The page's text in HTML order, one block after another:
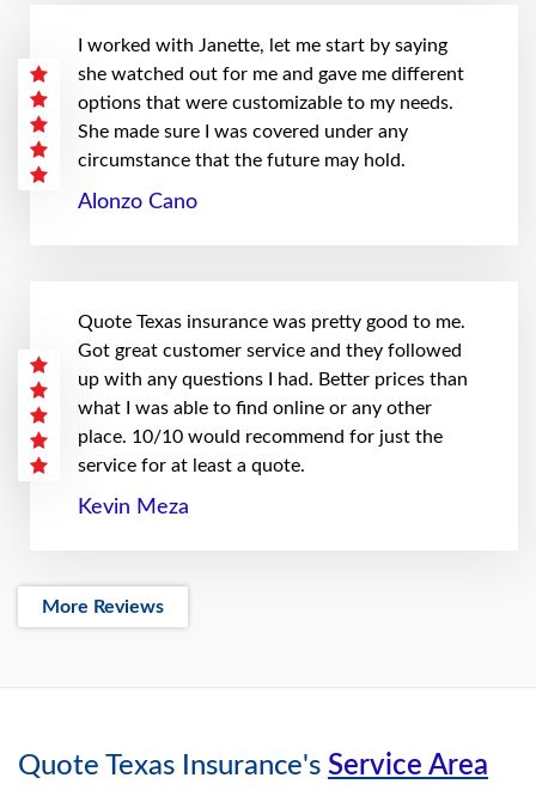
I worked with Janette, let me start by saying
she watched out for me and gave me different
options that were customizable to my needs.
She made sure I was covered under any
circumstance that the future may hold.
Alonzo Cano
Quote Texas insurance was pretty good to me.
Got great customer service and they followed
up with any questions I had. Better prices than
what I was able to find online or any other
place. 10/10 would recommend for just the
service for at least a quote.
Kevin Meza
More Reviews
Quote Texas Insurance's Service Area